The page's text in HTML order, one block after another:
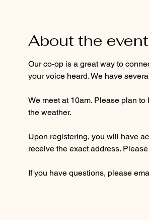
About the event
Our co-op is a great way to
your voice heard. We have
We meet at 10am. Please plan
the weather.
Upon registering, you will have
receive the exact address.
If you have questions, please